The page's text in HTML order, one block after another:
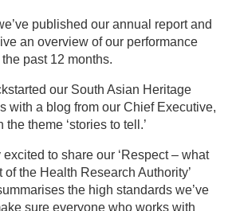
published our annual report and
an overview of our performance
past 12 months.
our South Asian Heritage
with a blog from our Chief Executive,
the theme ‘stories to tell.’
excited to share our ‘Respect – what
of the Health Research Authority’
the high standards we’ve
sure everyone who works with